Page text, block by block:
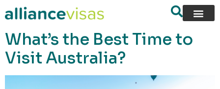
content
What’s the Best Time to
Visit Australia?